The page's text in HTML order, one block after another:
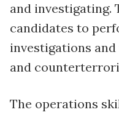
and investigating.
candidates to
investigations
and
The operations